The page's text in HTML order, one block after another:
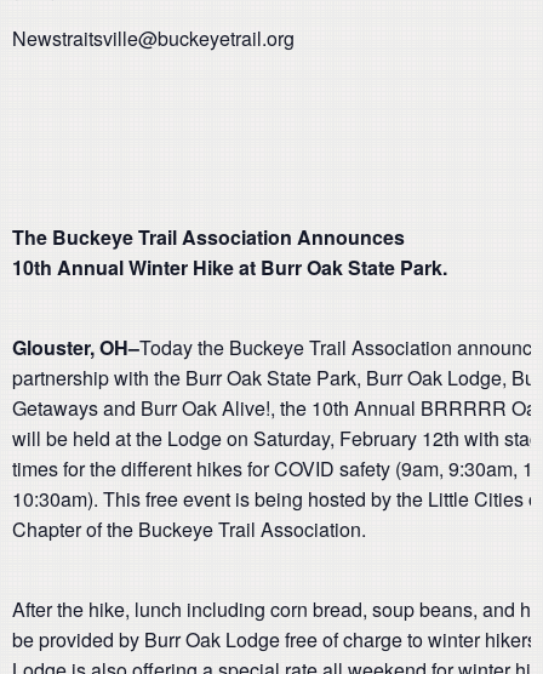
Newstraitsville@buckeyetrail.org
The Buckeye Trail Association Announces
10th Annual Winter Hike at Burr Oak State Park.
Glouster, OH–Today the Buckeye Trail Association
partnership with the Burr Oak State Park, Burr Oak Lodge,
Getaways and Burr Oak Alive!, the 10th Annual BRRRRR
will be held at the Lodge on Saturday, February 12th with
times for the different hikes for COVID safety (9am, 9:30am,
10:30am). This free event is being hosted by the Little Cities
Chapter of the Buckeye Trail Association.
After the hike, lunch including corn bread, soup beans, and
be provided by Burr Oak Lodge free of charge to winter